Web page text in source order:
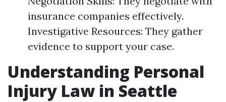
insurance companies effectively.
Investigative Resources: They gather
evidence to support your case.
Understanding Personal
Injury Law in Seattle